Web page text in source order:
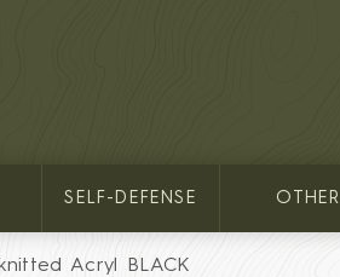
SELF-DEFENSE OTHER
Acryl BLACK